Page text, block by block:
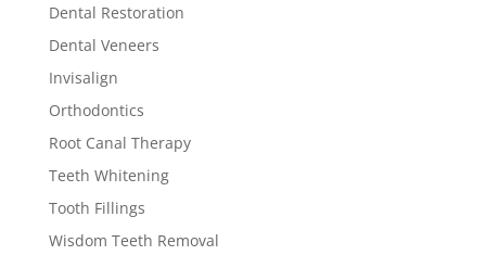
Dental Restoration
Dental Veneers
Invisalign
Orthodontics
Root Canal Therapy
Teeth Whitening
Tooth Fillings
Wisdom Teeth Removal